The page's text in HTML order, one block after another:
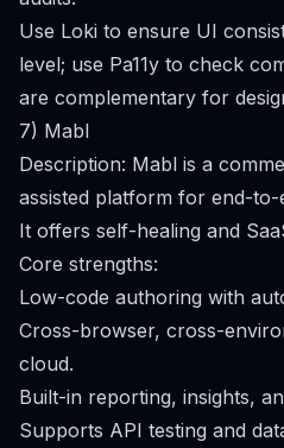
Use Loki to ensure UI
level; use Pa11y to check
are complementary for
7) Mabl
Description: Mabl is a
assisted platform for end-to-
It offers self-healing and
Core strengths:
Low-code authoring with
Cross-browser, cross-
cloud.
Built-in reporting, insights,
Supports API testing and